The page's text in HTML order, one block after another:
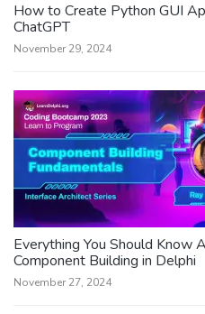
How to Create Python GUI
ChatGPT
November 29, 2024
Everything You Should Know
Component Building in Delphi
November 27, 2024